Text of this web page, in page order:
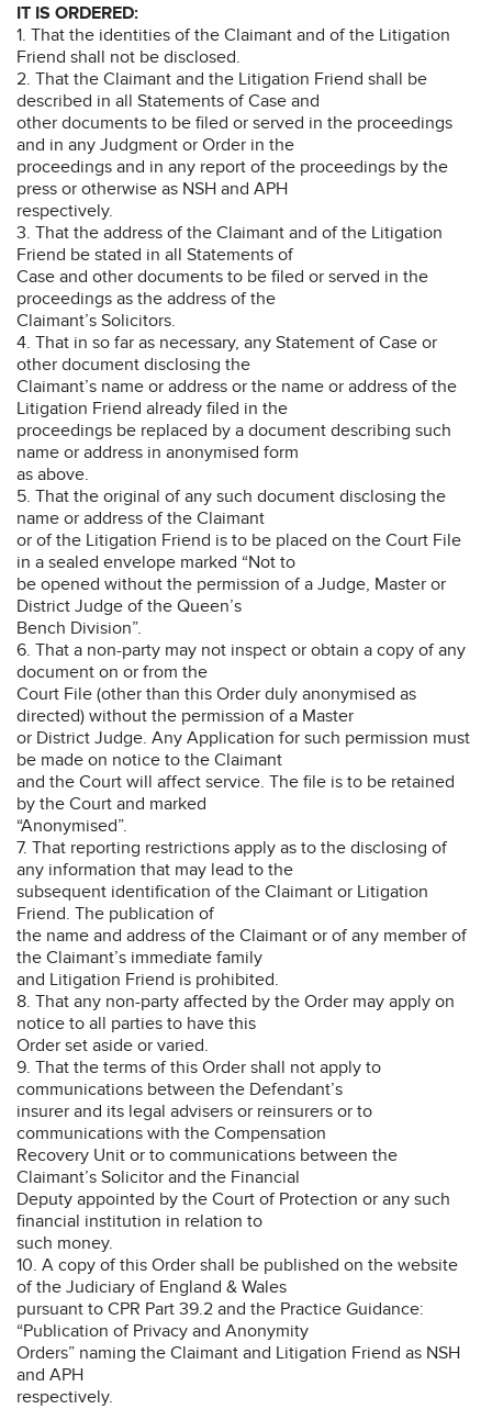
IT IS ORDERED:
1. That the identities of the Claimant and of the Litigation
Friend shall not be disclosed.
2. That the Claimant and the Litigation Friend shall be
described in all Statements of Case and
other documents to be filed or served in the proceedings
and in any Judgment or Order in the
proceedings and in any report of the proceedings by the
press or otherwise as NSH and APH
respectively.
3. That the address of the Claimant and of the Litigation
Friend be stated in all Statements of
Case and other documents to be filed or served in the
proceedings as the address of the
Claimant’s Solicitors.
4. That in so far as necessary, any Statement of Case or
other document disclosing the
Claimant’s name or address or the name or address of the
Litigation Friend already filed in the
proceedings be replaced by a document describing such
name or address in anonymised form
as above.
5. That the original of any such document disclosing the
name or address of the Claimant
or of the Litigation Friend is to be placed on the Court File
in a sealed envelope marked “Not to
be opened without the permission of a Judge, Master or
District Judge of the Queen’s
Bench Division”.
6. That a non-party may not inspect or obtain a copy of any
document on or from the
Court File (other than this Order duly anonymised as
directed) without the permission of a Master
or District Judge. Any Application for such permission must
be made on notice to the Claimant
and the Court will affect service. The file is to be retained
by the Court and marked
“Anonymised”.
7. That reporting restrictions apply as to the disclosing of
any information that may lead to the
subsequent identification of the Claimant or Litigation
Friend. The publication of
the name and address of the Claimant or of any member of
the Claimant’s immediate family
and Litigation Friend is prohibited.
8. That any non-party affected by the Order may apply on
notice to all parties to have this
Order set aside or varied.
9. That the terms of this Order shall not apply to
communications between the Defendant’s
insurer and its legal advisers or reinsurers or to
communications with the Compensation
Recovery Unit or to communications between the
Claimant’s Solicitor and the Financial
Deputy appointed by the Court of Protection or any such
financial institution in relation to
such money.
10. A copy of this Order shall be published on the website
of the Judiciary of England & Wales
pursuant to CPR Part 39.2 and the Practice Guidance:
“Publication of Privacy and Anonymity
Orders” naming the Claimant and Litigation Friend as NSH
and APH
respectively.